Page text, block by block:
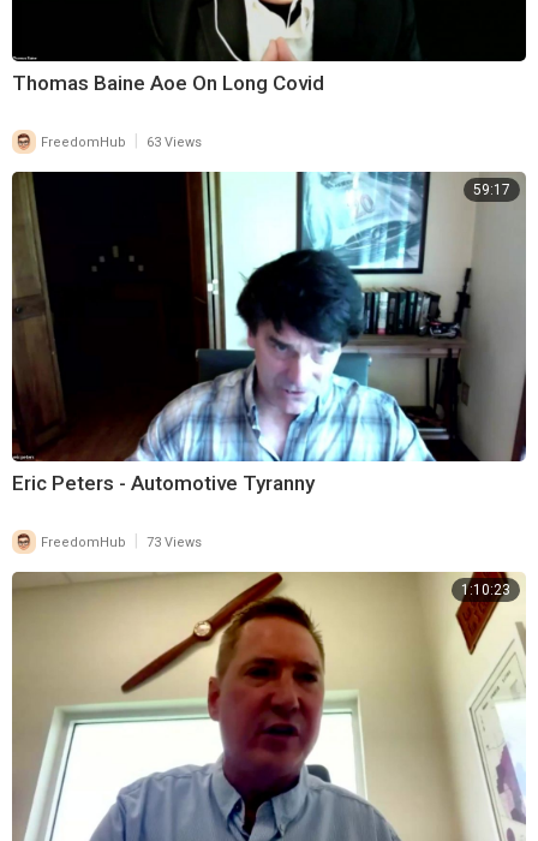
Thomas Baine Aoe On Long Covid
FreedomHub 63 Views
59:17
Eric Peters - Automotive Tyranny
FreedomHub 73 Views
1:10:23